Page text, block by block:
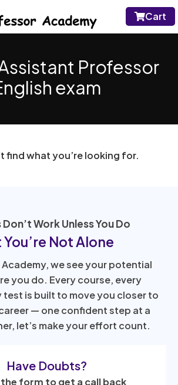
Cart
Professor
exam
find what you’re looking for.
Work Unless You Do
You’re Not Alone
we see your potential
you do. Every course, every
test is built to move you closer to
— one confident step at a
let’s make your effort count.
Have Doubts?
form to get a call back